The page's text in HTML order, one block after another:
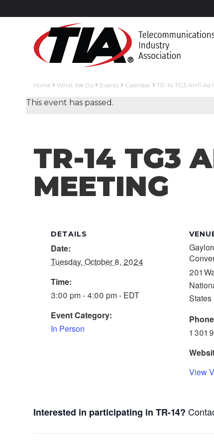
Home What We Do Events Calendar TR-14 TG3 AH11
This event has passed.
TR-14 TG3
MEETING
DETAILS
Date:
Tuesday, October 8, 2024
Time:
3:00 pm - 4:00 pm - EDT
Event Category:
In Person
201
States
1 301
View
Interested in participating in TR-14?